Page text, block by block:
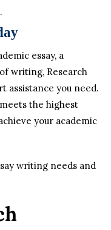
essay, a
writing, Research
assistance you need.
the highest
your academic
writing needs and